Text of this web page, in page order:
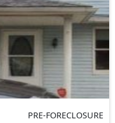
PRE-FORECLOSURE